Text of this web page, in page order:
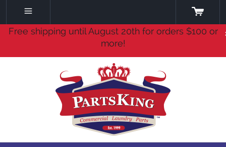
Free shipping until August 20th for orders $100 or
more!